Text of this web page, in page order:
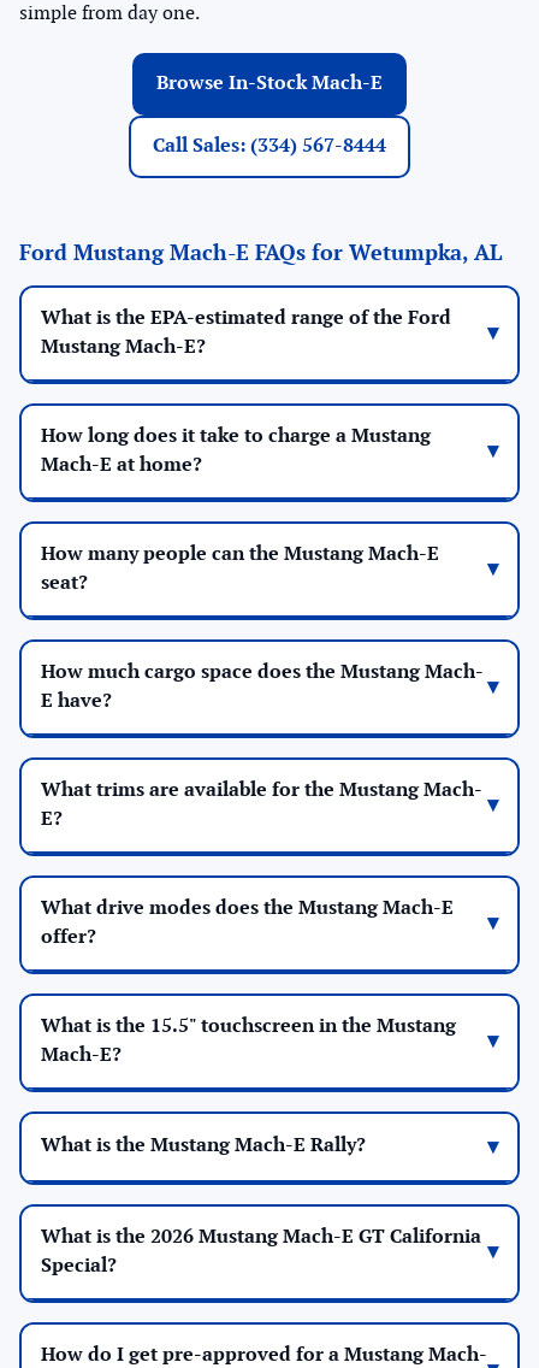
simple from day one.
Browse In-Stock Mach-E
Call Sales: (334) 567-8444
Ford Mustang Mach-E FAQs for Wetumpka, AL
What is the EPA-estimated range of the Ford
Mustang Mach-E?
How long does it take to charge a Mustang
Mach-E at home?
How many people can the Mustang Mach-E
seat?
How much cargo space does the Mustang Mach-
E have?
What trims are available for the Mustang Mach-
E?
What drive modes does the Mustang Mach-E
offer?
What is the 15.5" touchscreen in the Mustang
Mach-E?
What is the Mustang Mach-E Rally?
What is the 2026 Mustang Mach-E GT California
Special?
How do I get pre-approved for a Mustang Mach-